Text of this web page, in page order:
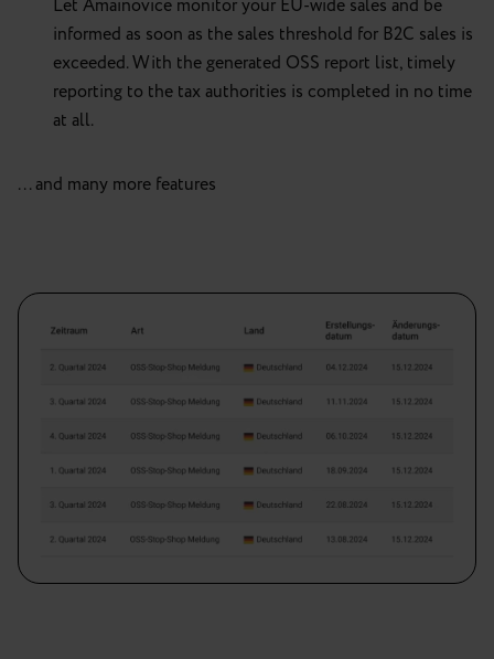
Let Amainovice monitor your EU-wide sales and be
informed as soon as the sales threshold for B2C sales is
exceeded. With the generated OSS report list, timely
reporting to the tax authorities is completed in no time
at all.
... and many more features